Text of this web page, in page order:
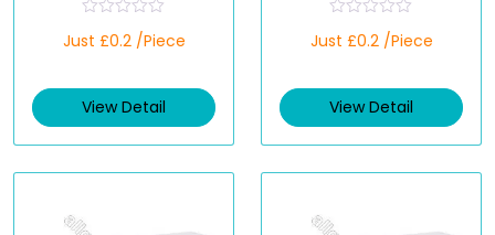
a
d
0
t
Just £0.2 /Piece
View Detail
a
d
0
t
Just £0.2 /Piece
View Detail